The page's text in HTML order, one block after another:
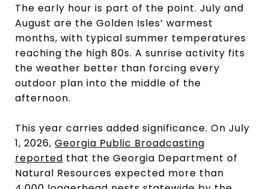
The early hour is part of the point. July and
August are the Golden Isles’ warmest
months, with typical summer temperatures
reaching the high 80s. A sunrise activity fits
the weather better than forcing every
outdoor plan into the middle of the
afternoon.
This year carries added significance. On July
1, 2026, Georgia Public Broadcasting
reported that the Georgia Department of
Natural Resources expected more than